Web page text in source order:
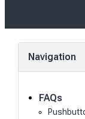
Navigation
FAQs